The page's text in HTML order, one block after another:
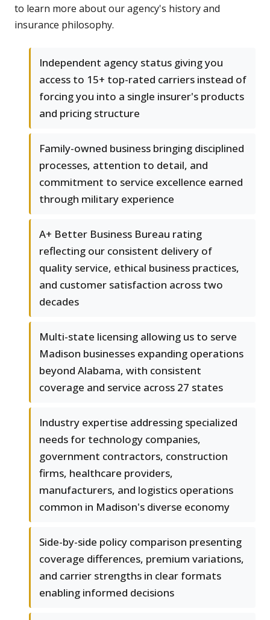
to learn more about our agency's history and
insurance philosophy.
Independent agency status giving you
access to 15+ top-rated carriers instead of
forcing you into a single insurer's products
and pricing structure
Family-owned business bringing disciplined
processes, attention to detail, and
commitment to service excellence earned
through military experience
A+ Better Business Bureau rating
reflecting our consistent delivery of
quality service, ethical business practices,
and customer satisfaction across two
decades
Multi-state licensing allowing us to serve
Madison businesses expanding operations
beyond Alabama, with consistent
coverage and service across 27 states
Industry expertise addressing specialized
needs for technology companies,
government contractors, construction
firms, healthcare providers,
manufacturers, and logistics operations
common in Madison's diverse economy
Side-by-side policy comparison presenting
coverage differences, premium variations,
and carrier strengths in clear formats
enabling informed decisions